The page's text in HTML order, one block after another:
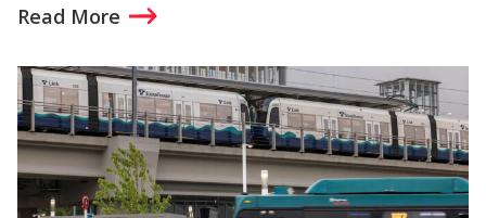
Read More